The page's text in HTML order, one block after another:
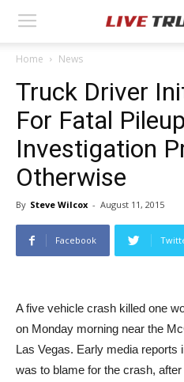
Home News
Truck Driver
For Fatal
Investigation
Otherwise
By Steve Wilcox - August 11, 2015
Facebook
A five vehicle crash killed one
on Monday morning near the
Las Vegas. Early media reports
was to blame for the crash,